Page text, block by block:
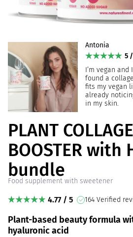
Antonia
5
I’m vegan and
found a
fits my vegan
already
in my skin.
PLANT
BOOSTER with
bundle
Food supplement with sweetener
4.77 / 5 164 Verified
Plant-based beauty formula
hyaluronic acid